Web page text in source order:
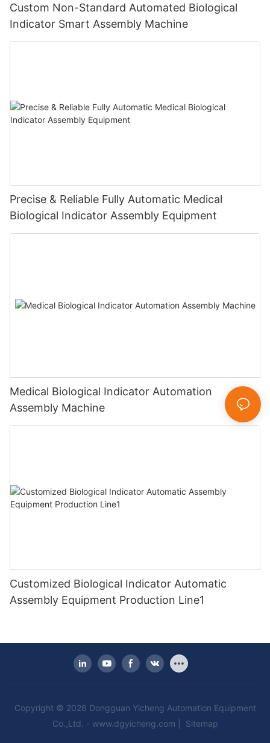
Custom Non-Standard Automated Biological
Indicator Smart Assembly Machine
Precise & Reliable Fully Automatic Medical
Biological Indicator Assembly Equipment
Medical Biological Indicator Automation
Assembly Machine
Customized Biological Indicator Automatic
Assembly Equipment Production Line1
Copyright © 2026 Dongguan Yicheng Automation Equipment
Co.,Ltd. - www.dgyicheng.com Sitemap